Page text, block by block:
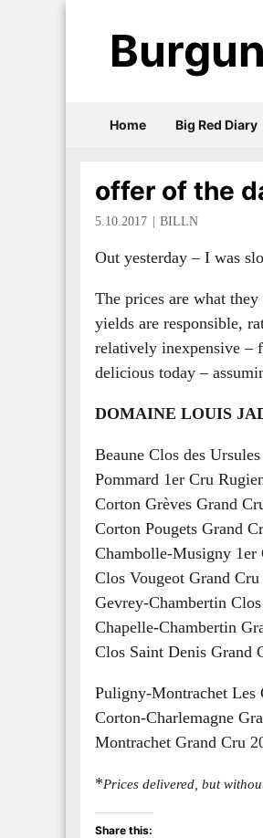
offer of the
5.10.2017 BILLN
Out yesterday – I was
The prices are what
yields are responsible,
relatively inexpensive –
delicious today –
DOMAINE LOUIS
Beaune Clos des
Pommard 1er Cru
Corton Grèves Grand
Corton Pougets Grand
Chambolle-Musigny 1er
Clos Vougeot Grand
Gevrey-Chambertin
Chapelle-Chambertin
Clos Saint Denis Grand
Puligny-Montrachet Les
Corton-Charlemagne
Montrachet Grand Cru
*Prices delivered, but
Share this:
Home Big Red Diary